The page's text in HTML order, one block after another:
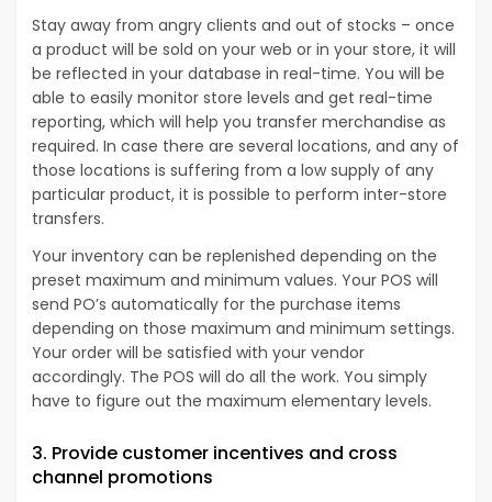
Stay away from angry clients and out of stocks – once
a product will be sold on your web or in your store, it will
be reflected in your database in real-time. You will be
able to easily monitor store levels and get real-time
reporting, which will help you transfer merchandise as
required. In case there are several locations, and any of
those locations is suffering from a low supply of any
particular product, it is possible to perform inter-store
transfers.
Your inventory can be replenished depending on the
preset maximum and minimum values. Your POS will
send PO’s automatically for the purchase items
depending on those maximum and minimum settings.
Your order will be satisfied with your vendor
accordingly. The POS will do all the work. You simply
have to figure out the maximum elementary levels.
3. Provide customer incentives and cross
channel promotions